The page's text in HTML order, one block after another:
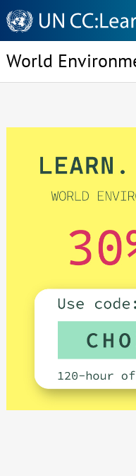
Knowledge
Sharing
Platform
World